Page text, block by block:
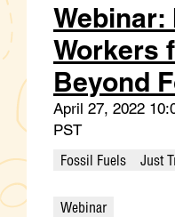
Webinar:
Workers
Beyond
April 27, 2022
PST
Fossil Fuels
Just
Webinar